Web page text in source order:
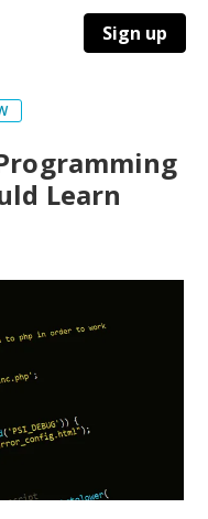
Sign up
Learn